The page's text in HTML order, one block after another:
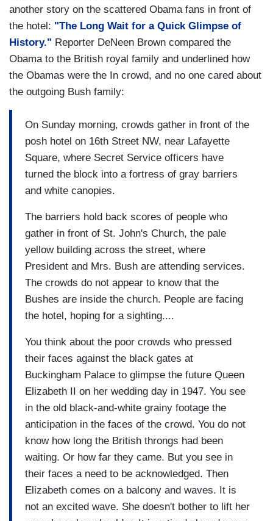
another story on the scattered Obama fans in front of
the hotel: "The Long Wait for a Quick Glimpse of
History." Reporter DeNeen Brown compared the
Obama to the British royal family and underlined how
the Obamas were the In crowd, and no one cared about
the outgoing Bush family:
On Sunday morning, crowds gather in front of the
posh hotel on 16th Street NW, near Lafayette
Square, where Secret Service officers have
turned the block into a fortress of gray barriers
and white canopies.
The barriers hold back scores of people who
gather in front of St. John's Church, the pale
yellow building across the street, where
President and Mrs. Bush are attending services.
The crowds do not appear to know that the
Bushes are inside the church. People are facing
the hotel, hoping for a sighting....
You think about the poor crowds who pressed
their faces against the black gates at
Buckingham Palace to glimpse the future Queen
Elizabeth II on her wedding day in 1947. You see
in the old black-and-white grainy footage the
anticipation in the faces of the crowd. You do not
know how long the British throngs had been
waiting. Or how far they came. But you see in
their faces a need to be acknowledged. Then
Elizabeth comes on a balcony and waves. It is
not an excited wave. She doesn't bother to lift her